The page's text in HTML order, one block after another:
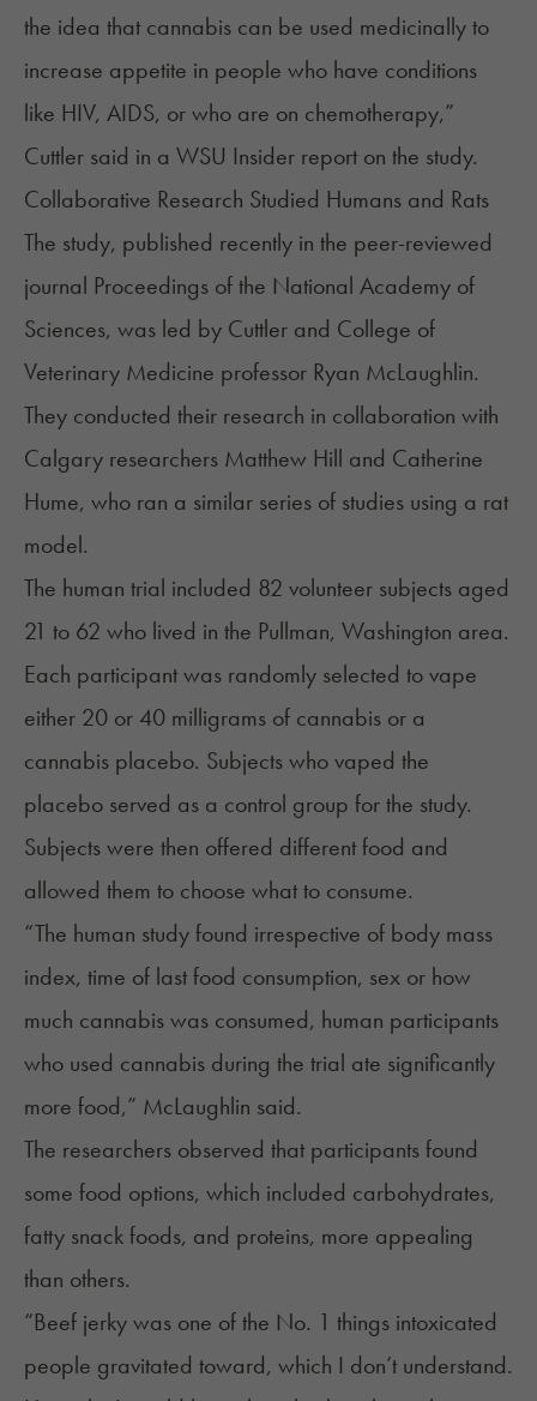
the idea that cannabis can be used medicinally to
increase appetite in people who have conditions
like HIV, AIDS, or who are on chemotherapy,”
Cuttler said in a WSU Insider report on the study.
Collaborative Research Studied Humans and Rats
The study, published recently in the peer-reviewed
journal Proceedings of the National Academy of
Sciences, was led by Cuttler and College of
Veterinary Medicine professor Ryan McLaughlin.
They conducted their research in collaboration with
Calgary researchers Matthew Hill and Catherine
Hume, who ran a similar series of studies using a rat
model.
The human trial included 82 volunteer subjects aged
21 to 62 who lived in the Pullman, Washington area.
Each participant was randomly selected to vape
either 20 or 40 milligrams of cannabis or a
cannabis placebo. Subjects who vaped the
placebo served as a control group for the study.
Subjects were then offered different food and
allowed them to choose what to consume.
“The human study found irrespective of body mass
index, time of last food consumption, sex or how
much cannabis was consumed, human participants
who used cannabis during the trial ate significantly
more food,” McLaughlin said.
The researchers observed that participants found
some food options, which included carbohydrates,
fatty snack foods, and proteins, more appealing
than others.
“Beef jerky was one of the No. 1 things intoxicated
people gravitated toward, which I don’t understand.